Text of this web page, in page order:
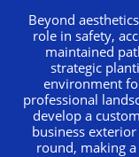
Beyond
role in safety,
maintained
strategic
environment
professional
develop a
business
round, making